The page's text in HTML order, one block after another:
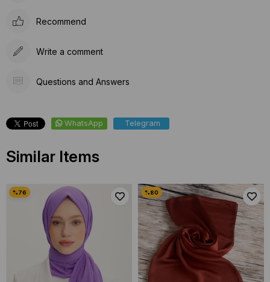
Recommend
Write a comment
Questions and Answers
WhatsApp Telegram
Similar Items